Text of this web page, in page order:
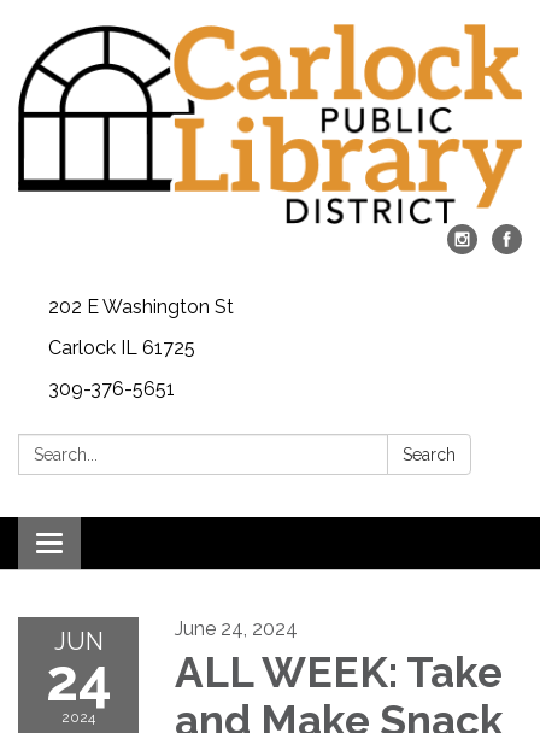
202 E Washington St
Carlock IL 61725
309-376-5651
Search: Search
Toggle navigation
JUN
24
2024
June 24, 2024
ALL WEEK: Take
and Make Snack